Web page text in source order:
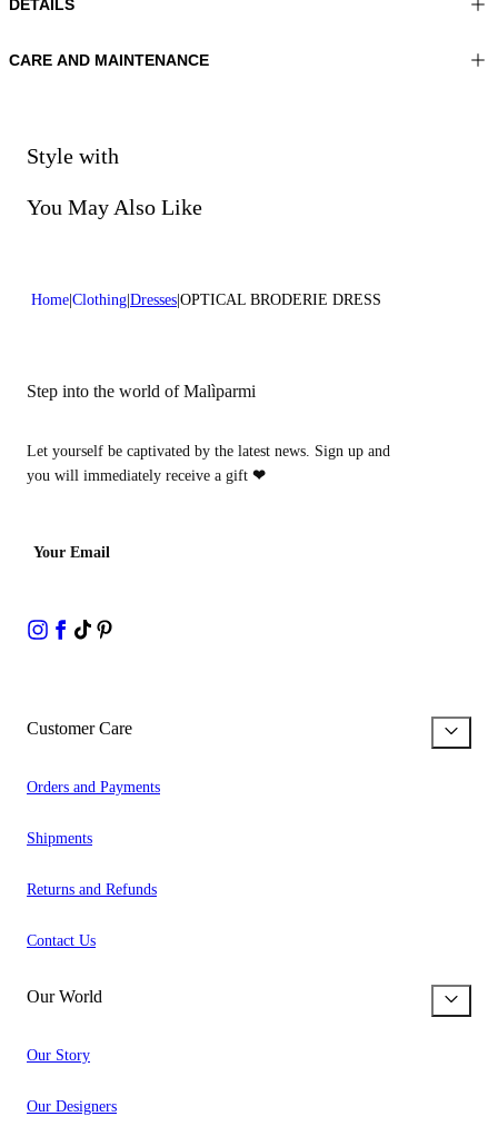
DETAILS
Material:MATERIAL 1 100%COTTON
CARE AND MAINTENANCE
Do not bleach
Dry cleaning with perclhorethene - mild process
Style with
You May Also Like
Home Clothing Dresses OPTICAL BRODERIE DRESS
Step into the world of Malìparmi
Let yourself be captivated by the latest news. Sign up and
you will immediately receive a gift ❤
Your Email
Customer Care
Orders and Payments
Shipments
Returns and Refunds
Contact Us
Our World
Our Story
Our Designers